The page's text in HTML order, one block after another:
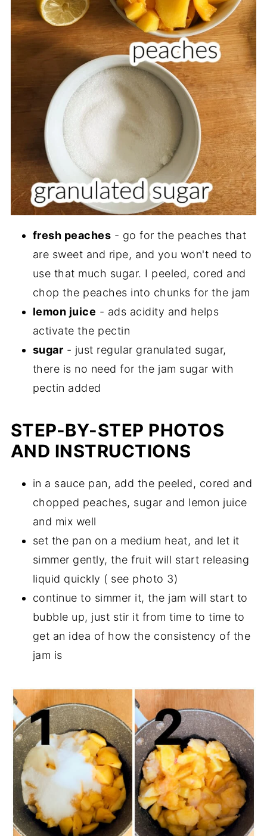
fresh peaches - go for the peaches that
are sweet and ripe, and you won't need to
use that much sugar. I peeled, cored and
chop the peaches into chunks for the jam
lemon juice - ads acidity and helps
activate the pectin
sugar - just regular granulated sugar,
there is no need for the jam sugar with
pectin added
STEP-BY-STEP PHOTOS
AND INSTRUCTIONS
in a sauce pan, add the peeled, cored and
chopped peaches, sugar and lemon juice
and mix well
set the pan on a medium heat, and let it
simmer gently, the fruit will start releasing
liquid quickly ( see photo 3)
continue to simmer it, the jam will start to
bubble up, just stir it from time to time to
get an idea of how the consistency of the
jam is